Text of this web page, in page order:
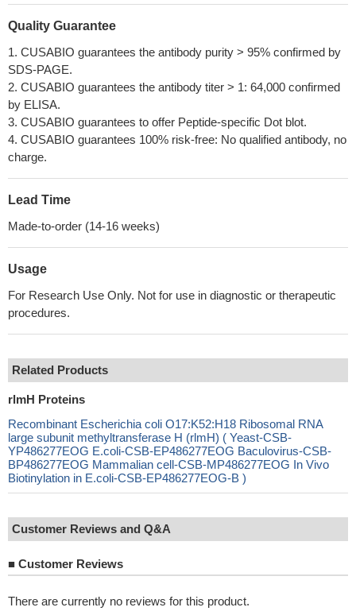
Quality Guarantee
1. CUSABIO guarantees the antibody purity > 95% confirmed by
SDS-PAGE.
2. CUSABIO guarantees the antibody titer > 1: 64,000 confirmed
by ELISA.
3. CUSABIO guarantees to offer Peptide-specific Dot blot.
4. CUSABIO guarantees 100% risk-free: No qualified antibody, no
charge.
Lead Time
Made-to-order (14-16 weeks)
Usage
For Research Use Only. Not for use in diagnostic or therapeutic
procedures.
Related Products
rlmH Proteins
Recombinant Escherichia coli O17:K52:H18 Ribosomal RNA
large subunit methyltransferase H (rlmH) ( Yeast-CSB-
YP486277EOG E.coli-CSB-EP486277EOG Baculovirus-CSB-
BP486277EOG Mammalian cell-CSB-MP486277EOG In Vivo
Biotinylation in E.coli-CSB-EP486277EOG-B )
Customer Reviews and Q&A
■ Customer Reviews
There are currently no reviews for this product.